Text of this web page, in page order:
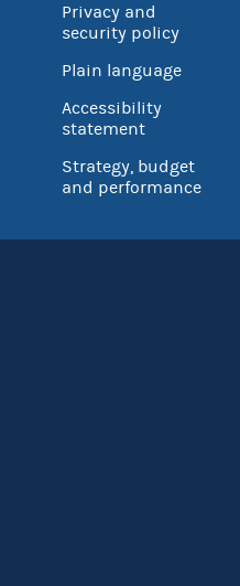
Privacy and
security policy
Plain language
Accessibility
statement
Strategy, budget
and performance